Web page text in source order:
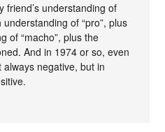
friend’s understanding of
of “pro”, plus
of “macho”, plus the
And in 1974 or so, even
always negative, but in